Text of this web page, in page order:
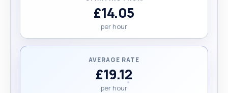
£14.05
per hour
AVERAGE RATE
£19.12
per hour